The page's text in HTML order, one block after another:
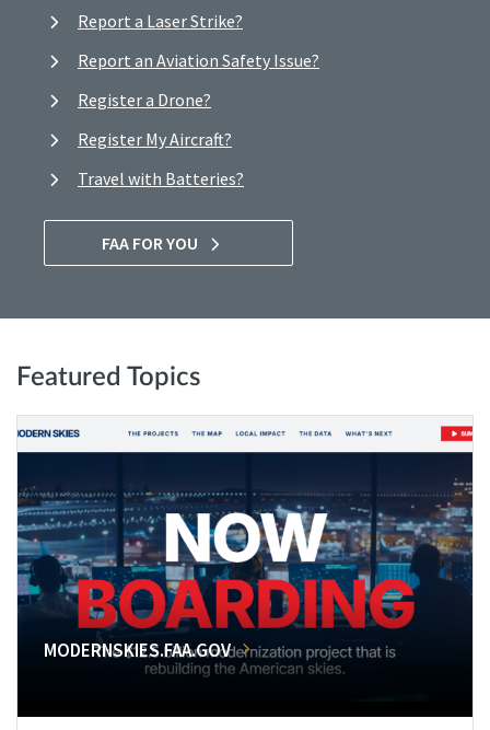
Report a Laser Strike?
Report an Aviation Safety Issue?
Register a Drone?
Register My Aircraft?
Travel with Batteries?
FAA FOR YOU
Featured Topics
MODERNSKIES.FAA.GOV